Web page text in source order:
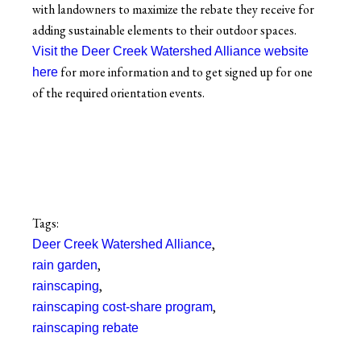
with landowners to maximize the rebate they receive for
adding sustainable elements to their outdoor spaces.
Visit the Deer Creek Watershed Alliance website
herefor more information and to get signed up for one
of the required orientation events.
Tags:
Deer Creek Watershed Alliance,
rain garden,
rainscaping,
rainscaping cost-share program,
rainscaping rebate